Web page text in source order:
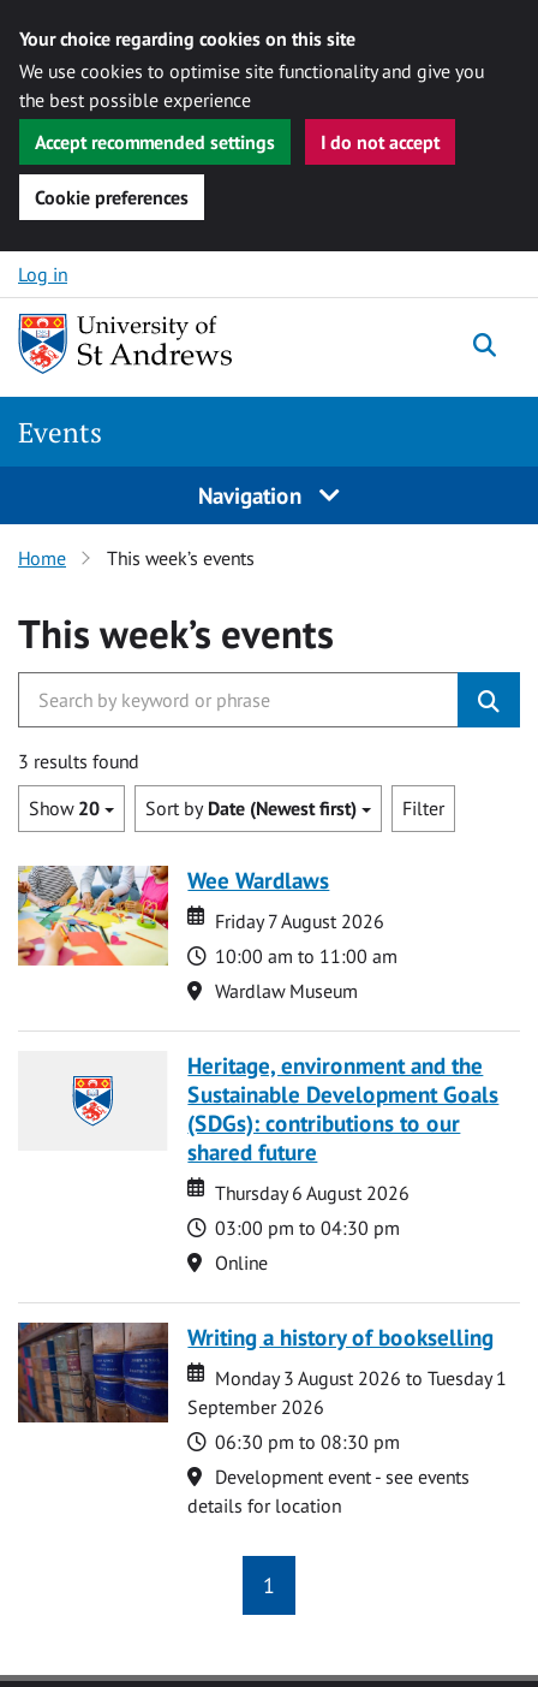
Your choice regarding cookies on this site
We use cookies to optimise site functionality and give you
the best possible experience
Accept recommended settings
I do not accept
Cookie preferences
Skip to content
Log in
Events
Navigation
Home This week’s events
This week’s events
3 results found
Show 20 Sort by Date (Newest first) Filter
Wee Wardlaws
Date
Date
Friday 7 August 2026
Time
10:00 am to 11:00 am
Location
Wardlaw Museum
Heritage, environment and the
Sustainable Development Goals
(SDGs): contributions to our
shared future
Date
Date
Thursday 6 August 2026
Time
03:00 pm to 04:30 pm
Location
Online
Writing a history of bookselling
Date
Date
Monday 3 August 2026 to Tuesday 1
September 2026
Time
06:30 pm to 08:30 pm
Location
Development event - see events
details for location
1